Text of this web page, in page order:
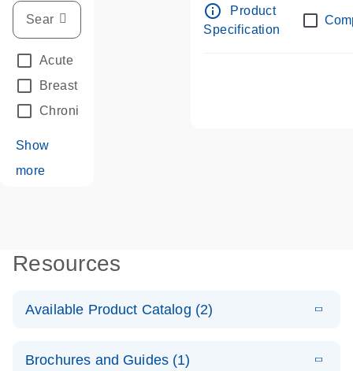
Acute Leukemias
Breast Cancer
Chronic Leukemia
Show
more
info_outline
Product
Specification
Resources
Available Product Catalog (2)
Mutation
N
Brochures and Guides (1)